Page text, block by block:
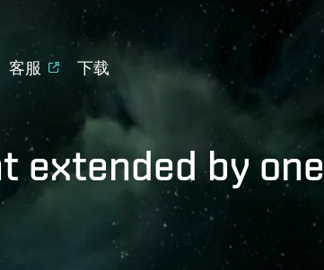
客服 下载
extended by one